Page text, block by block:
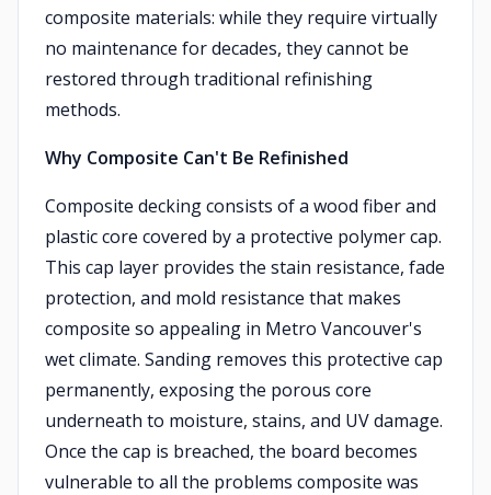
composite materials: while they require virtually
no maintenance for decades, they cannot be
restored through traditional refinishing
methods.
Why Composite Can't Be Refinished
Composite decking consists of a wood fiber and
plastic core covered by a protective polymer cap.
This cap layer provides the stain resistance, fade
protection, and mold resistance that makes
composite so appealing in Metro Vancouver's
wet climate. Sanding removes this protective cap
permanently, exposing the porous core
underneath to moisture, stains, and UV damage.
Once the cap is breached, the board becomes
vulnerable to all the problems composite was